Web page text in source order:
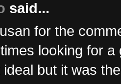
said...
for the
looking for
but it was